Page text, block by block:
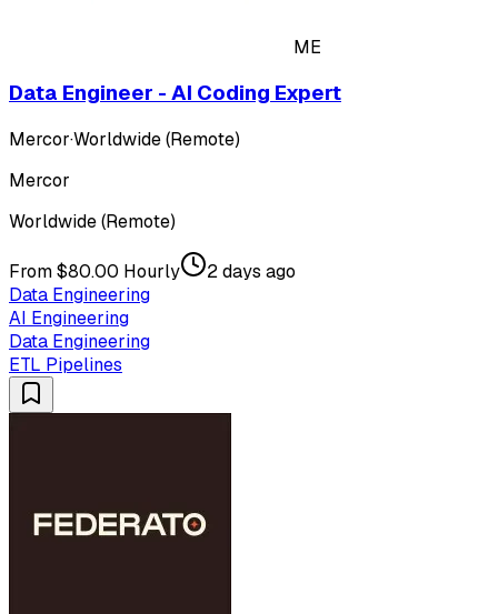
ME
Data Engineer - AI Coding Expert
Mercor·Worldwide (Remote)
Mercor
Worldwide (Remote)
From $80.00 Hourly
2 days ago
Data Engineering
AI Engineering
Data Engineering
ETL Pipelines